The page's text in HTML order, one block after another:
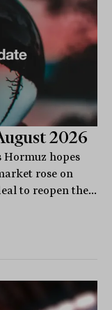
2026
Hormuz hopes
rose on
to reopen the...